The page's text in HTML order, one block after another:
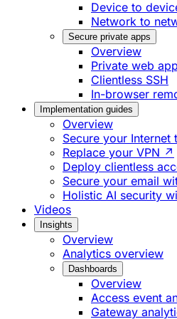
Device to
Network to
Secure private apps
Overview
Private web
Clientless SSH
In-browser
Implementation guides
Overview
Secure your
Replace your VPN ↗
Deploy clientless
Secure your email
Holistic AI security
Videos
Insights
Overview
Analytics overview
Dashboards
Overview
Access event
Gateway